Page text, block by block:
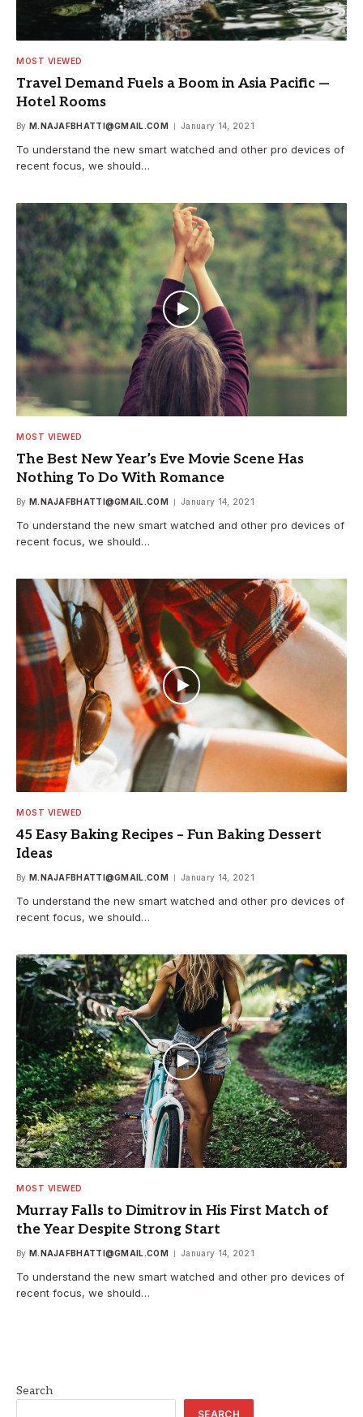
MOST VIEWED
Travel Demand Fuels a Boom in Asia Pacific —
Hotel Rooms
By M.NAJAFBHATTI@GMAIL.COM January 14, 2021
To understand the new smart watched and other pro devices of
recent focus, we should…
MOST VIEWED
The Best New Year’s Eve Movie Scene Has
Nothing To Do With Romance
By M.NAJAFBHATTI@GMAIL.COM January 14, 2021
To understand the new smart watched and other pro devices of
recent focus, we should…
MOST VIEWED
45 Easy Baking Recipes – Fun Baking Dessert
Ideas
By M.NAJAFBHATTI@GMAIL.COM January 14, 2021
To understand the new smart watched and other pro devices of
recent focus, we should…
MOST VIEWED
Murray Falls to Dimitrov in His First Match of
the Year Despite Strong Start
By M.NAJAFBHATTI@GMAIL.COM January 14, 2021
To understand the new smart watched and other pro devices of
recent focus, we should…
Search
SEARCH